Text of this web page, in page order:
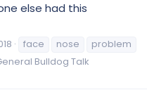
else had this
face nose
problem
Bulldog Talk